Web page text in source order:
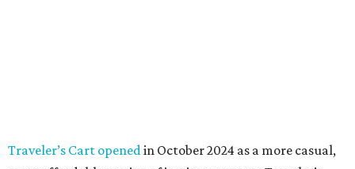
Traveler’s Cart opened in October 2024 as a more casual,